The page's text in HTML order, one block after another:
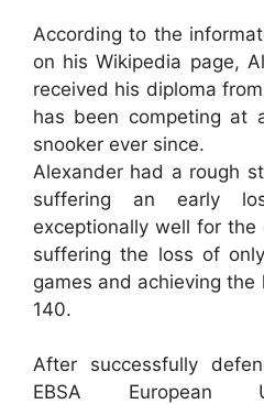
According to the
on his Wikipedia page,
received his diploma
has been competing at
snooker ever since.
Alexander had a rough
suffering an early
exceptionally well for
suffering the loss of
games and achieving
140.
After successfully
EBSA European